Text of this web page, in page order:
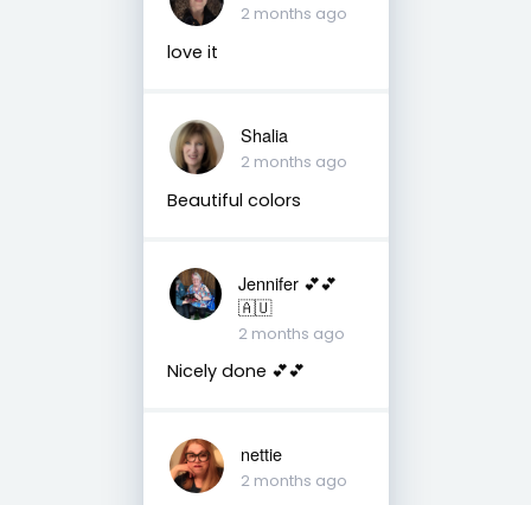
2 months ago
love it
Shalia
2 months ago
Beautiful colors
Jennifer 💕💕
🇦🇺
2 months ago
Nicely done 💕💕
nettie
2 months ago